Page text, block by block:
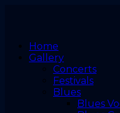
Home
Gallery
Concerts
Festivals
Blues
Blues